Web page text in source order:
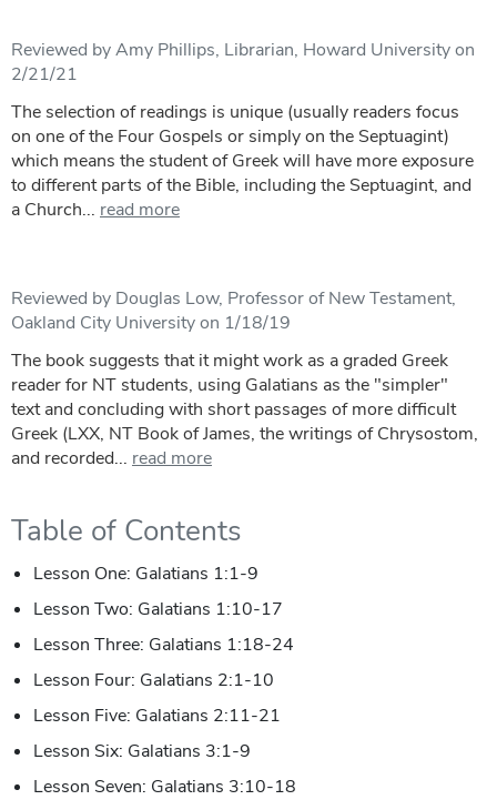
Reviewed by Amy Phillips, Librarian, Howard University on
2/21/21
The selection of readings is unique (usually readers focus
on one of the Four Gospels or simply on the Septuagint)
which means the student of Greek will have more exposure
to different parts of the Bible, including the Septuagint, and
a Church... read more
Reviewed by Douglas Low, Professor of New Testament,
Oakland City University on 1/18/19
The book suggests that it might work as a graded Greek
reader for NT students, using Galatians as the "simpler"
text and concluding with short passages of more difficult
Greek (LXX, NT Book of James, the writings of Chrysostom,
and recorded... read more
Table of Contents
Lesson One: Galatians 1:1-9
Lesson Two: Galatians 1:10-17
Lesson Three: Galatians 1:18-24
Lesson Four: Galatians 2:1-10
Lesson Five: Galatians 2:11-21
Lesson Six: Galatians 3:1-9
Lesson Seven: Galatians 3:10-18